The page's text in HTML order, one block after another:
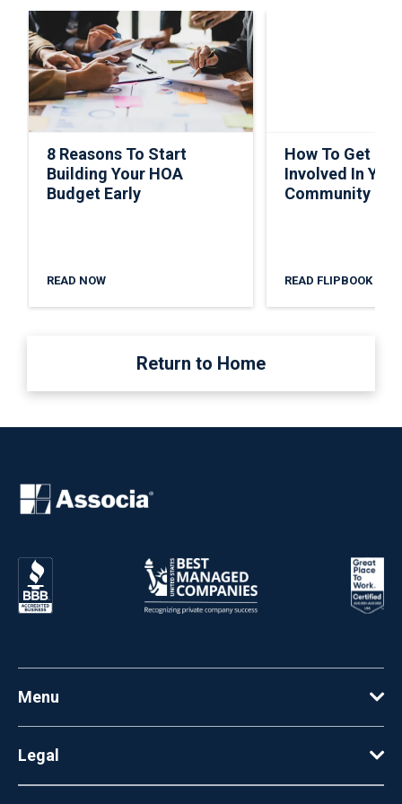
8 Reasons To Start
Building Your HOA
Budget Early
READ NOW
How To Get
Involved In Your
Community
READ FLIPBOOK
Return to Home
Menu
Legal